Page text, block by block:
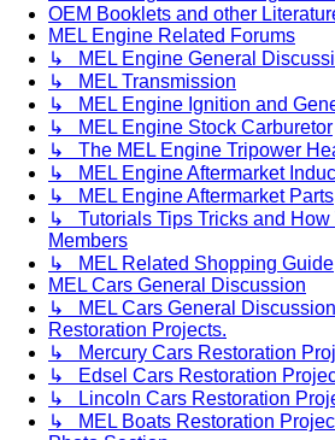
OEM Booklets and other
MEL Engine Related Forums
↳ MEL Engine General
↳ MEL Transmission
↳ MEL Engine Ignition and
↳ MEL Engine Stock Carburetor
↳ The MEL Engine Tripower
↳ MEL Engine Aftermarket
↳ MEL Engine Aftermarket Parts
↳ Tutorials Tips Tricks and How
Members
↳ MEL Related Shopping Guide
MEL Cars General Discussion
↳ MEL Cars General Discussion
Restoration Projects.
↳ Mercury Cars Restoration
↳ Edsel Cars Restoration
↳ Lincoln Cars Restoration
↳ MEL Boats Restoration